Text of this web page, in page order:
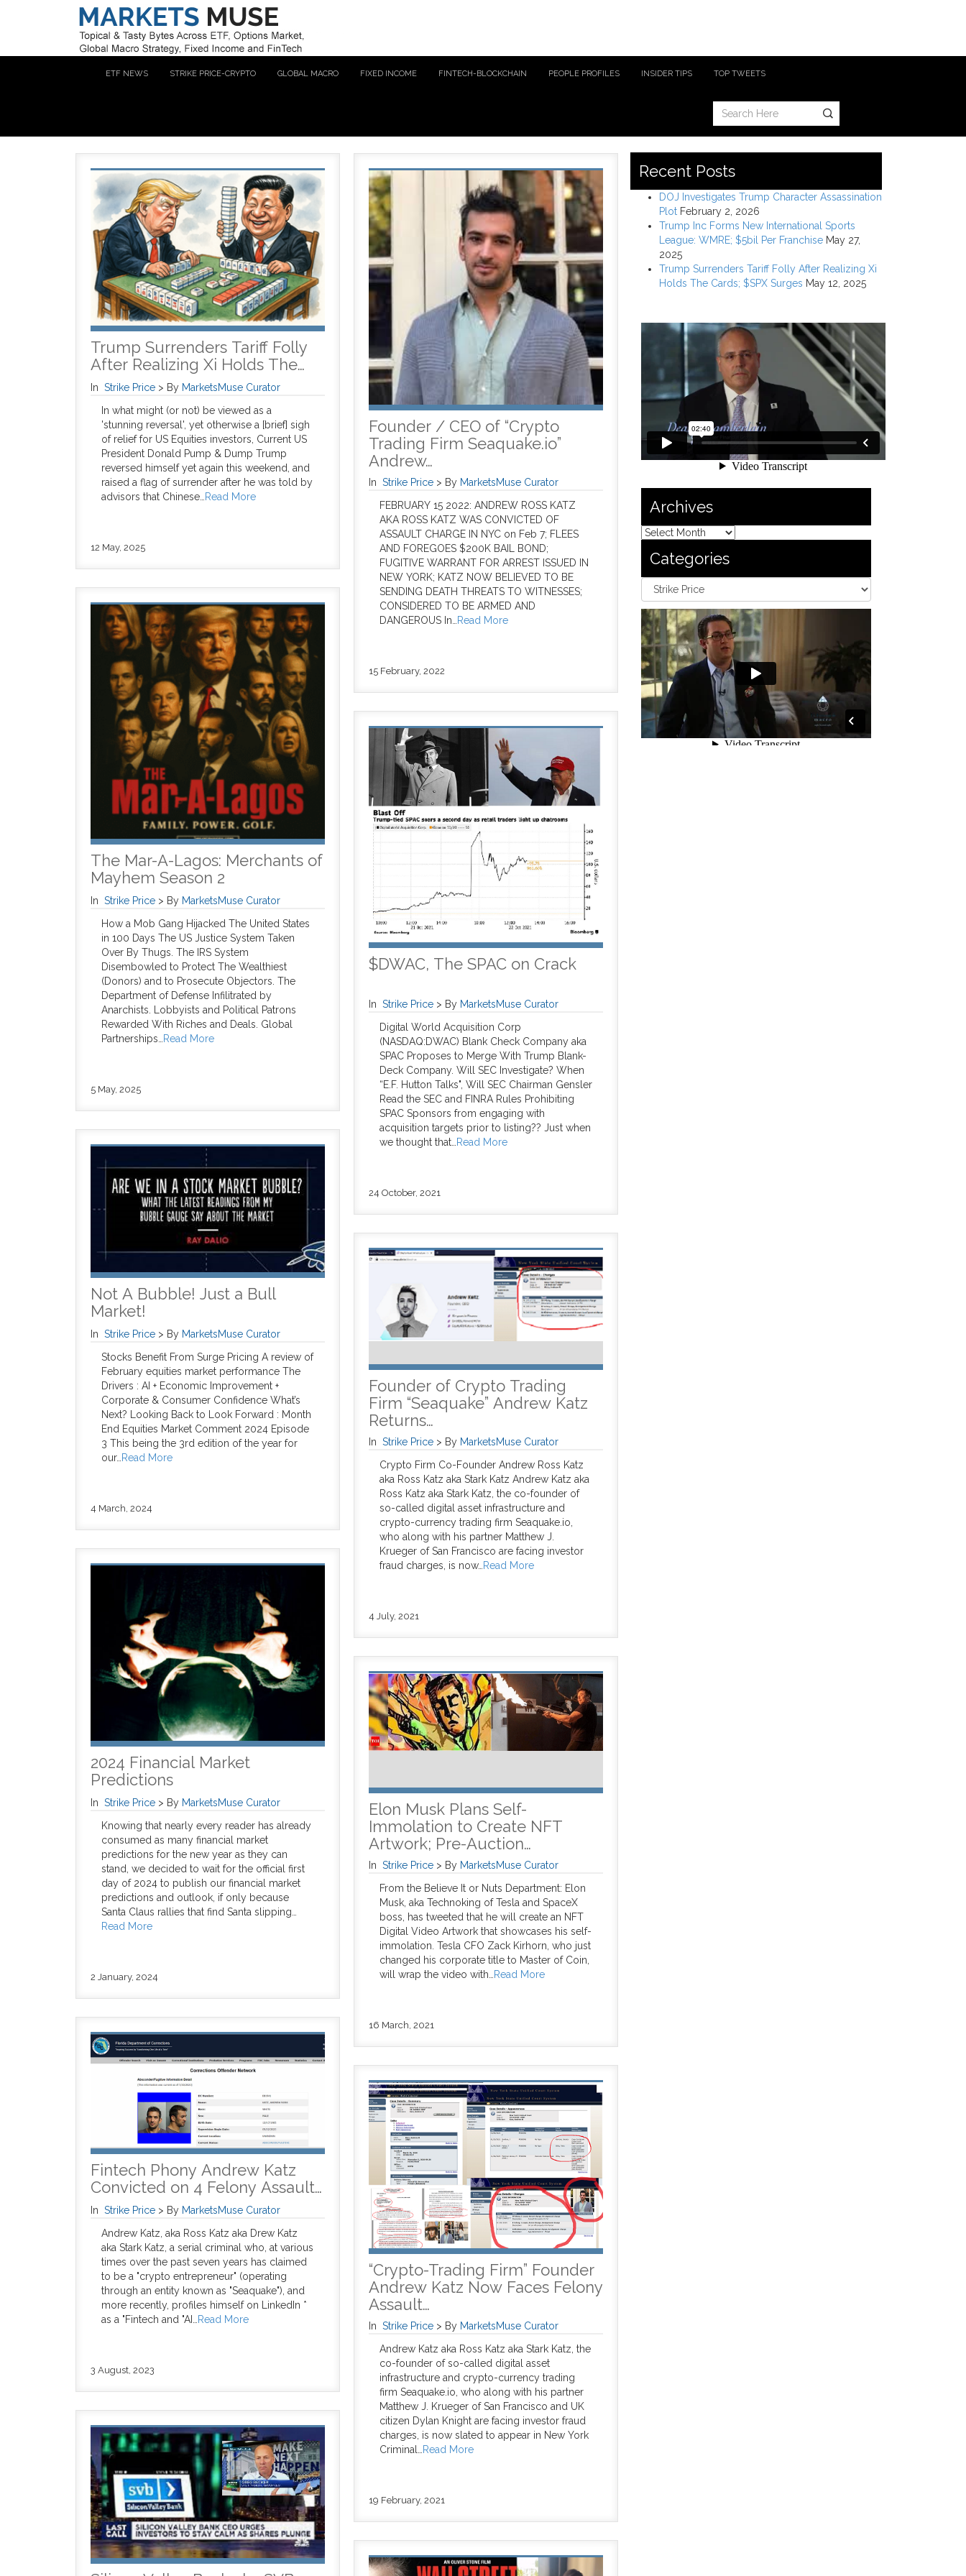
ETF NEWS STRIKE PRICE-CRYPTO GLOBAL MACRO FIXED INCOME FINTECH-BLOCKCHAIN PEOPLE PROFILES INSIDER TIPS TOP TWEETS
Trump Surrenders Tariff Folly
After Realizing Xi Holds The…
In Strike Price > By MarketsMuse Curator
In what might (or not) be viewed as a
'stunning reversal', yet otherwise a [brief] sigh
of relief for US Equities investors, Current US
President Donald Pump & Dump Trump
reversed himself yet again this weekend, and
raised a flag of surrender after he was told by
advisors that Chinese… Read More
12 May, 2025
The Mar-A-Lagos: Merchants of
Mayhem Season 2
In Strike Price > By MarketsMuse Curator
How a Mob Gang Hijacked The United States
in 100 Days The US Justice System Taken
Over By Thugs. The IRS System
Disembowled to Protect The Wealthiest
(Donors) and to Prosecute Objectors. The
Department of Defense Infilitrated by
Anarchists. Lobbyists and Political Patrons
Rewarded With Riches and Deals. Global
Partnerships…
Read More
5 May, 2025
Not A Bubble! Just a Bull
Market!
In Strike Price > By MarketsMuse Curator
Stocks Benefit From Surge Pricing A review of
February equities market performance The
Drivers : AI + Economic Improvement +
Corporate & Consumer Confidence What’s
Next? Looking Back to Look Forward : Month
End Equities Market Comment 2024 Episode
3 This being the 3rd edition of the year for
our… Read More
4 March, 2024
2024 Financial Market
Predictions
In Strike Price > By MarketsMuse Curator
Knowing that nearly every reader has already
consumed as many financial market
predictions for the new year as they can
stand, we decided to wait for the official first
day of 2024 to publish our financial market
predictions and outlook, if only because
Santa Claus rallies that find Santa slipping…
Read More
2 January, 2024
Fintech Phony Andrew Katz
Convicted on 4 Felony Assault…
In Strike Price > By MarketsMuse Curator
Andrew Katz, aka Ross Katz aka Drew Katz
aka Stark Katz, a serial criminal who, at various
times over the past seven years has claimed
to be a "crypto entrepreneur" (operating
through an entity known as "Seaquake"), and
more recently, profiles himself on LinkedIn *
as a "Fintech and "AI…Read More
3 August, 2023
Founder / CEO of “Crypto
Trading Firm Seaquake.io”
Andrew…
In Strike Price > By MarketsMuse Curator
FEBRUARY 15 2022: ANDREW ROSS KATZ
AKA ROSS KATZ WAS CONVICTED OF
ASSAULT CHARGE IN NYC on Feb 7; FLEES
AND FOREGOES $200K BAIL BOND;
FUGITIVE WARRANT FOR ARREST ISSUED IN
NEW YORK; KATZ NOW BELIEVED TO BE
SENDING DEATH THREATS TO WITNESSES;
CONSIDERED TO BE ARMED AND
DANGEROUS In… Read More
15 February, 2022
$DWAC, The SPAC on Crack
In Strike Price > By MarketsMuse Curator
Digital World Acquisition Corp
(NASDAQ:DWAC) Blank Check Company aka
SPAC Proposes to Merge With Trump Blank-
Deck Company. Will SEC Investigate? When
“E.F. Hutton Talks", Will SEC Chairman Gensler
Read the SEC and FINRA Rules Prohibiting
SPAC Sponsors from engaging with
acquisition targets prior to listing?? Just when
we thought that… Read More
24 October, 2021
Founder of Crypto Trading
Firm “Seaquake” Andrew Katz
Returns…
In Strike Price > By MarketsMuse Curator
Crypto Firm Co-Founder Andrew Ross Katz
aka Ross Katz aka Stark Katz Andrew Katz aka
Ross Katz aka Stark Katz, the co-founder of
so-called digital asset infrastructure and
crypto-currency trading firm Seaquake.io,
who along with his partner Matthew J.
Krueger of San Francisco are facing investor
fraud charges, is now… Read More
4 July, 2021
Elon Musk Plans Self-
Immolation to Create NFT
Artwork; Pre-Auction…
In Strike Price > By MarketsMuse Curator
From the Believe It or Nuts Department: Elon
Musk, aka Technoking of Tesla and SpaceX
boss, has tweeted that he will create an NFT
Digital Video Artwork that showcases his self-
immolation. Tesla CFO Zack Kirhorn, who just
changed his corporate title to Master of Coin,
will wrap the video with…
Read More
16 March, 2021
“Crypto-Trading Firm” Founder
Andrew Katz Now Faces Felony
Assault…
In Strike Price > By MarketsMuse Curator
Andrew Katz aka Ross Katz aka Stark Katz, the
co-founder of so-called digital asset
infrastructure and crypto-currency trading
firm Seaquake.io, who along with his partner
Matthew J. Krueger of San Francisco and UK
citizen Dylan Knight are facing investor fraud
charges, is now slated to appear in New York
Criminal… Read More
19 February, 2021
Recent Posts
DOJ Investigates Trump Character Assassination
Plot February 2, 2026
Trump Inc Forms New International Sports
League: WMRE; $5bil Per Franchise May 27,
2025
Trump Surrenders Tariff Folly After Realizing Xi
Holds The Cards; $SPX Surges May 12, 2025
Archives
Categories